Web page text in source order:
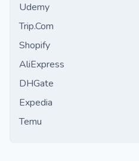
Udemy
Trip.Com
Shopify
AliExpress
DHGate
Expedia
Temu